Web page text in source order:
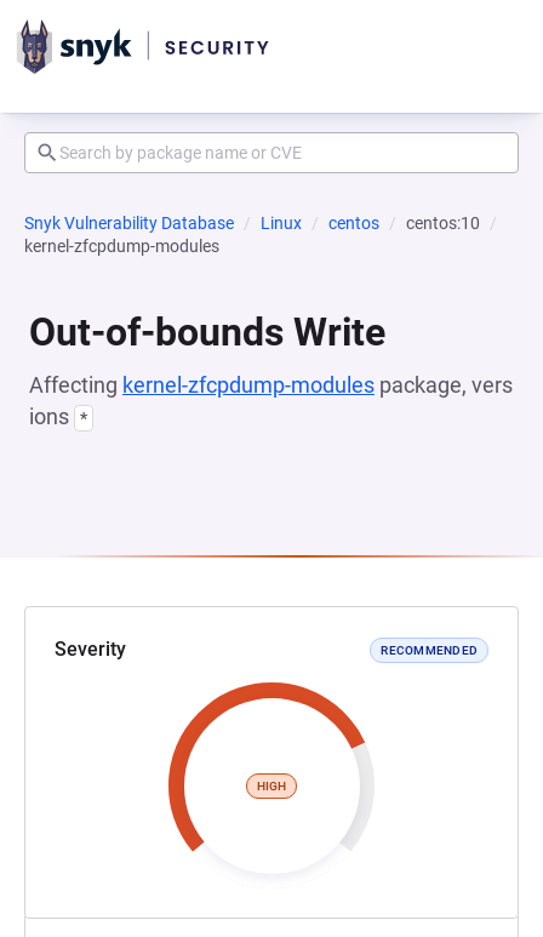
Snyk Vulnerability Database Linux centos
centos:10
kernel-zfcpdump-modules
Out-of-bounds Write
Affecting kernel-zfcpdump-modules package, vers
ions *
Severity RECOMMENDED
HIGH